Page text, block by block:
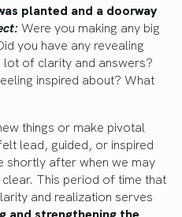
planted and a doorway
Were you making any big
you have any revealing
of clarity and answers?
inspired about? What
things or make pivotal
lead, guided, or inspired
shortly after when we may
This period of time that
and realization serves
and strengthening the